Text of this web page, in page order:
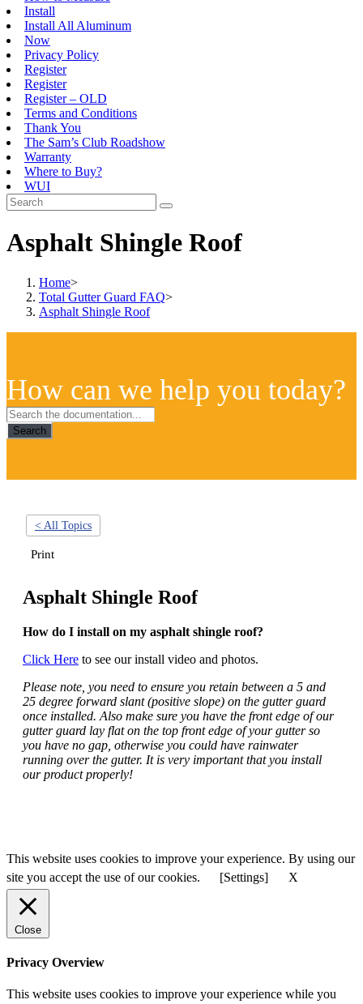
Install
Install All Aluminum
Now
Privacy Policy
Register
Register
Register – OLD
Terms and Conditions
Thank You
The Sam’s Club Roadshow
Warranty
Where to Buy?
WUI
Asphalt Shingle Roof
Home>
Total Gutter Guard FAQ>
Asphalt Shingle Roof
How can we help you today?
Search
< All Topics
Print
Asphalt Shingle Roof
How do I install on my asphalt shingle roof?
Click Here to see our install video and photos.
Please note, you need to ensure you retain between a 5 and
25 degree forward slant (positive slope) on the gutter guard
once installed. Also make sure you have the front edge of our
gutter guard lay flat on the top front edge of your gutter so
you have no gap, otherwise you could have rainwater
running over the gutter. It is very important that you install
our product properly!
This website uses cookies to improve your experience. By using our
site you accept the use of our cookies.
[Settings] X
Close
Privacy Overview
This website uses cookies to improve your experience while you